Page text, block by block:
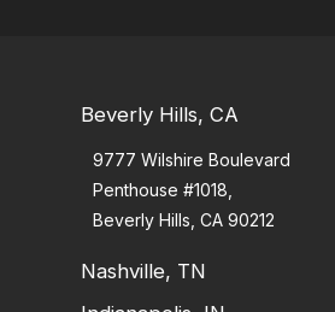
Beverly Hills, CA
9777 Wilshire Boulevard
Penthouse #1018,
Beverly Hills, CA 90212
Nashville, TN